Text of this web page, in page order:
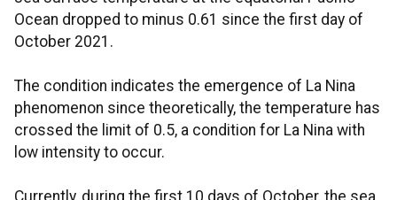
Ocean dropped to minus 0.61 since the first day of
October 2021.
The condition indicates the emergence of La Nina
phenomenon since theoretically, the temperature has
crossed the limit of 0.5, a condition for La Nina with
low intensity to occur.